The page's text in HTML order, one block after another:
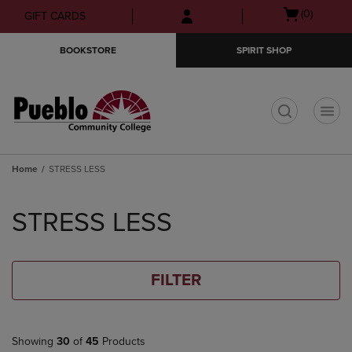
Skip
to
Skip
to
menu
GIFT CARDS
Open(0)
BOOKSTORE SPIRIT SHOP
Home STRESS LESS
products
STRESS LESS
FILTER
Showing 30 of 45 Products